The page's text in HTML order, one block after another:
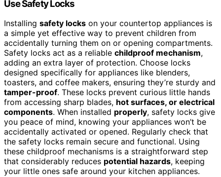
Use Safety Locks
Installing safety locks on your countertop appliances is
a simple yet effective way to prevent children from
accidentally turning them on or opening compartments.
Safety locks act as a reliable childproof mechanism,
adding an extra layer of protection. Choose locks
designed specifically for appliances like blenders,
toasters, and coffee makers, ensuring they’re sturdy and
tamper-proof. These locks prevent curious little hands
from accessing sharp blades, hot surfaces, or electrical
components. When installed properly, safety locks give
you peace of mind, knowing your appliances won’t be
accidentally activated or opened. Regularly check that
the safety locks remain secure and functional. Using
these childproof mechanisms is a straightforward step
that considerably reduces potential hazards, keeping
your little ones safe around your kitchen appliances.